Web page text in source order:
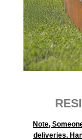
Note,
deliveries.